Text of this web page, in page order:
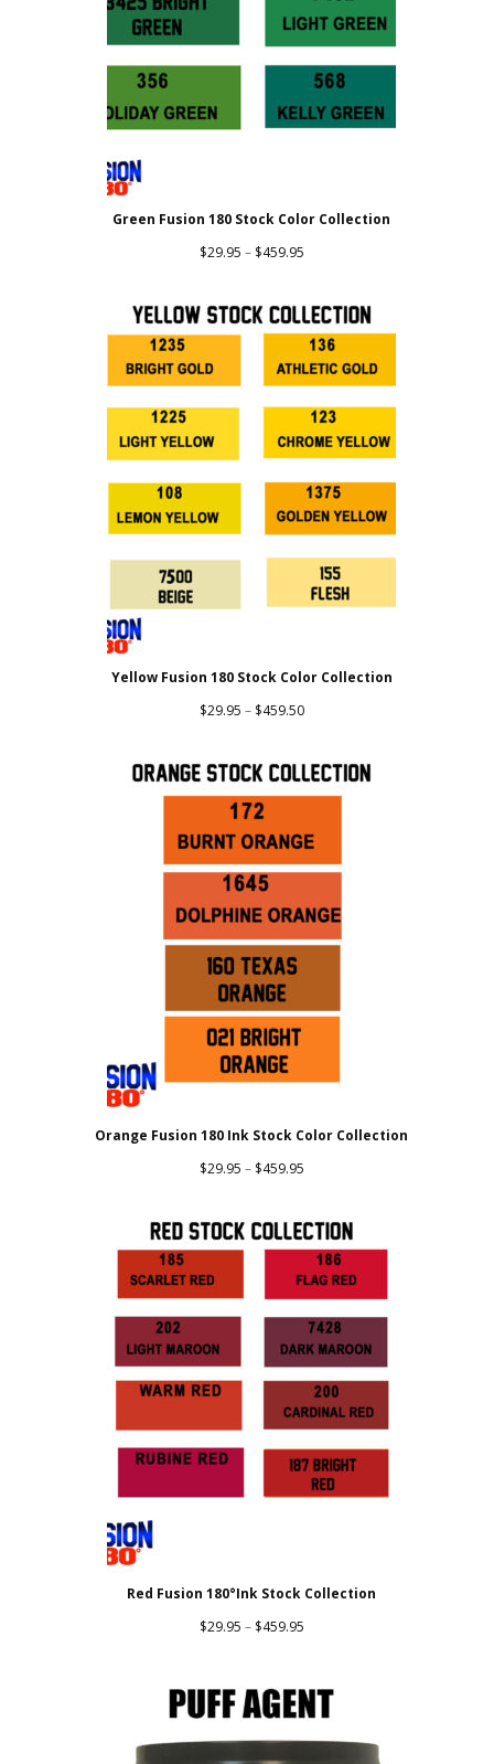
Green Fusion 180 Stock Color Collection
$29.95 – $459.95Price
through
$459.95
Yellow Fusion 180 Stock Color Collection
$29.95 – $459.50Price
through
$459.50
Orange Fusion 180 Ink Stock Color Collection
$29.95 – $459.95Price
through
$459.95
Red Fusion 180°Ink Stock Collection
$29.95 – $459.95Price
through
$459.95